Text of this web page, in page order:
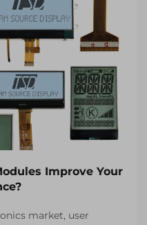
Improve Your
market, user